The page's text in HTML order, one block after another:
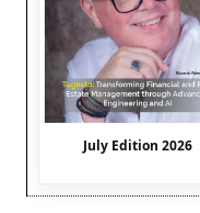
July Edition 2026